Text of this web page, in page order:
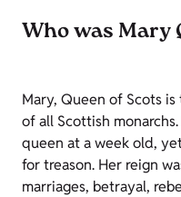
Who was Mary
Mary, Queen of Scots
of all Scottish
queen at a week old,
for treason. Her reign
marriages, betrayal,